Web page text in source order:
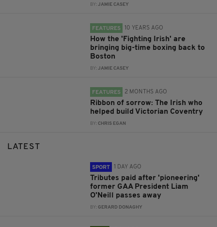
BY:JAMIE CASEY
FEATURES 10 YEARS AGO
How the 'Fighting Irish' are
bringing big-time boxing back to
Boston
BY:JAMIE CASEY
FEATURES 2 MONTHS AGO
Ribbon of sorrow: The Irish who
helped build Victorian Coventry
BY: CHRIS EGAN
LATEST
SPORT 1 DAY AGO
Tributes paid after 'pioneering'
former GAA President Liam
O'Neill passes away
BY: GERARD DONAGHY